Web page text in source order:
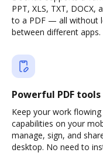
PPT, XLS, TXT, DOCX,
to a PDF — all without
between different apps.
Powerful PDF
Keep your work
capabilities on your
manage, sign, and
desktop. No need to